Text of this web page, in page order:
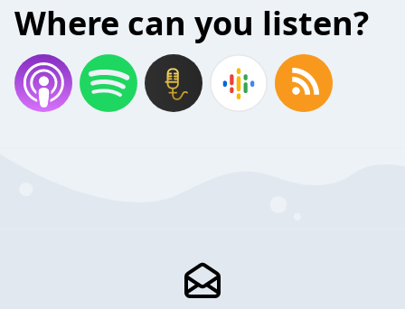
Where can you listen?